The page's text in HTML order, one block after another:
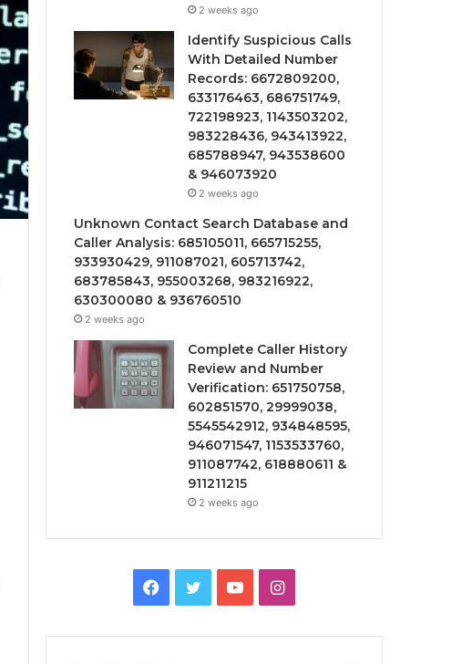
2 weeks ago
Identify Suspicious Calls
With Detailed Number
Records: 6672809200,
633176463, 686751749,
722198923, 1143503202,
983228436, 943413922,
685788947, 943538600
& 946073920
2 weeks ago
Unknown Contact Search Database and
Caller Analysis: 685105011, 665715255,
933930429, 911087021, 605713742,
683785843, 955003268, 983216922,
630300080 & 936760510
2 weeks ago
Complete Caller History
Review and Number
Verification: 651750758,
602851570, 29999038,
5545542912, 934848595,
946071547, 1153533760,
911087742, 618880611 &
911211215
2 weeks ago
Facebook
TwitterYouTubeInstagram